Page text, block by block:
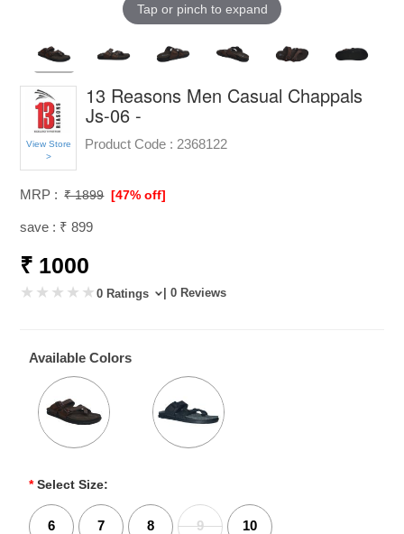
Tap or pinch to expand
View Store
>
13 Reasons Men Casual Chappals
Js-06 -
Product Code : 2368122
MRP : ₹ 1899 [47% off]
save : ₹ 899
₹ 1000
0 Ratings | 0 Reviews
Available Colors
* Select Size:
6 7 8 9 10